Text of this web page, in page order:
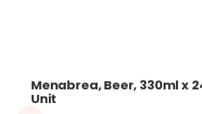
Menabrea, Beer, 330ml x
Unit